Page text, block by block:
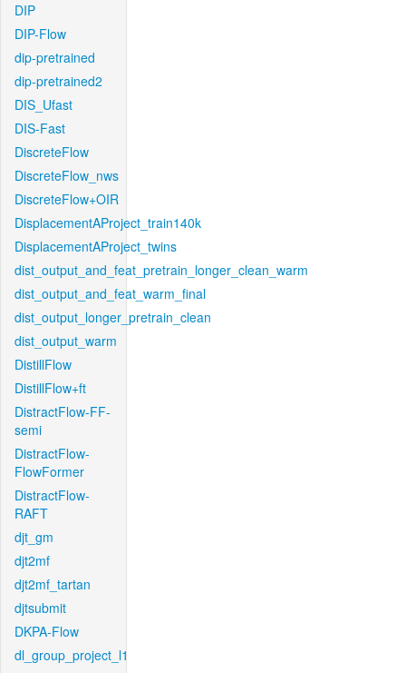
DIP
DIP-Flow
dip-pretrained
dip-pretrained2
DIS_Ufast
DIS-Fast
DiscreteFlow
DiscreteFlow_nws
DiscreteFlow+OIR
DisplacementAProject_train140k
DisplacementAProject_twins
dist_output_and_feat_pretrain_longer_clean_warm
dist_output_and_feat_warm_final
dist_output_longer_pretrain_clean
dist_output_warm
DistillFlow
DistillFlow+ft
DistractFlow-FF-
semi
DistractFlow-
FlowFormer
DistractFlow-
RAFT
djt_gm
djt2mf
djt2mf_tartan
djtsubmit
DKPA-Flow
dl_group_project_l1